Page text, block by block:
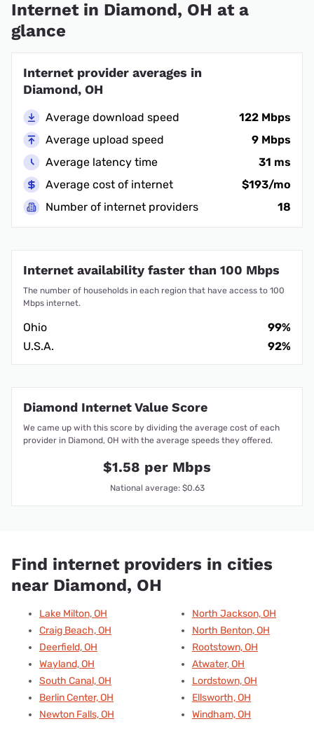
Internet in Diamond, OH at a
glance
Internet provider averages in
Diamond, OH
Average download speed
122 Mbps
Average upload speed
9 Mbps
Average latency time
31 ms
Average cost of internet
$193/mo
Number of internet providers
18
Internet availability faster than 100 Mbps
The number of households in each region that have access to 100
Mbps internet.
Ohio
99%
U.S.A.
92%
Diamond Internet Value Score
We came up with this score by dividing the average cost of each
provider in Diamond, OH with the average speeds they offered.
$1.58 per Mbps
National average: $0.63
Find internet providers in cities
near Diamond, OH
Lake Milton, OH
Craig Beach, OH
Deerfield, OH
Wayland, OH
South Canal, OH
Berlin Center, OH
Newton Falls, OH
North Jackson, OH
North Benton, OH
Rootstown, OH
Atwater, OH
Lordstown, OH
Ellsworth, OH
Windham, OH